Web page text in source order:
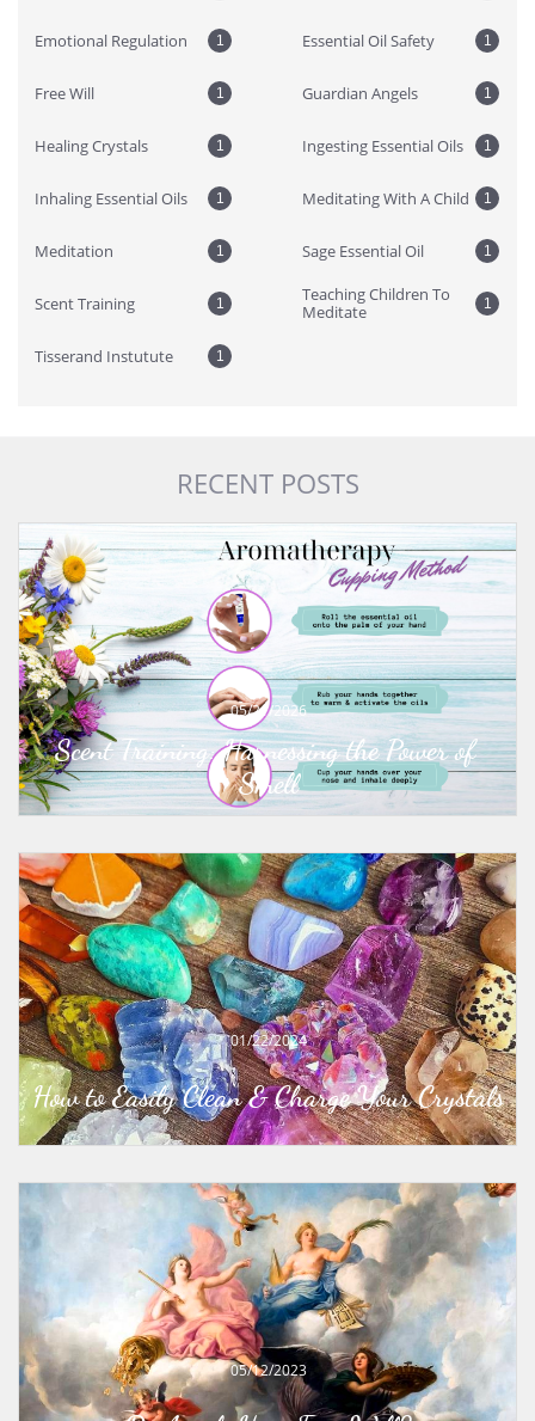
Emotional Regulation 1 Essential Oil Safety 1
Free Will 1 Guardian Angels 1
Healing Crystals 1 Ingesting Essential Oils 1
Inhaling Essential Oils 1 Meditating With A Child 1
Meditation 1 Sage Essential Oil 1
Scent Training 1
Teaching Children To
Meditate
1
Tisserand Instutute 1
RECENT POSTS
Scent Training: Harnessing the Power of
Smell
05/21/2026
How to Easily Clean & Charge Your Crystals
01/22/2024
05/12/2023